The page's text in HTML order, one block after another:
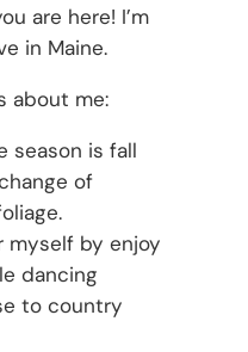
are here! I’m
in Maine.
about me:
season is fall
of
myself by enjoy
dancing
to country